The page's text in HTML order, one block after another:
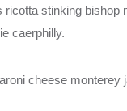
stinking
caerphilly.
cheese